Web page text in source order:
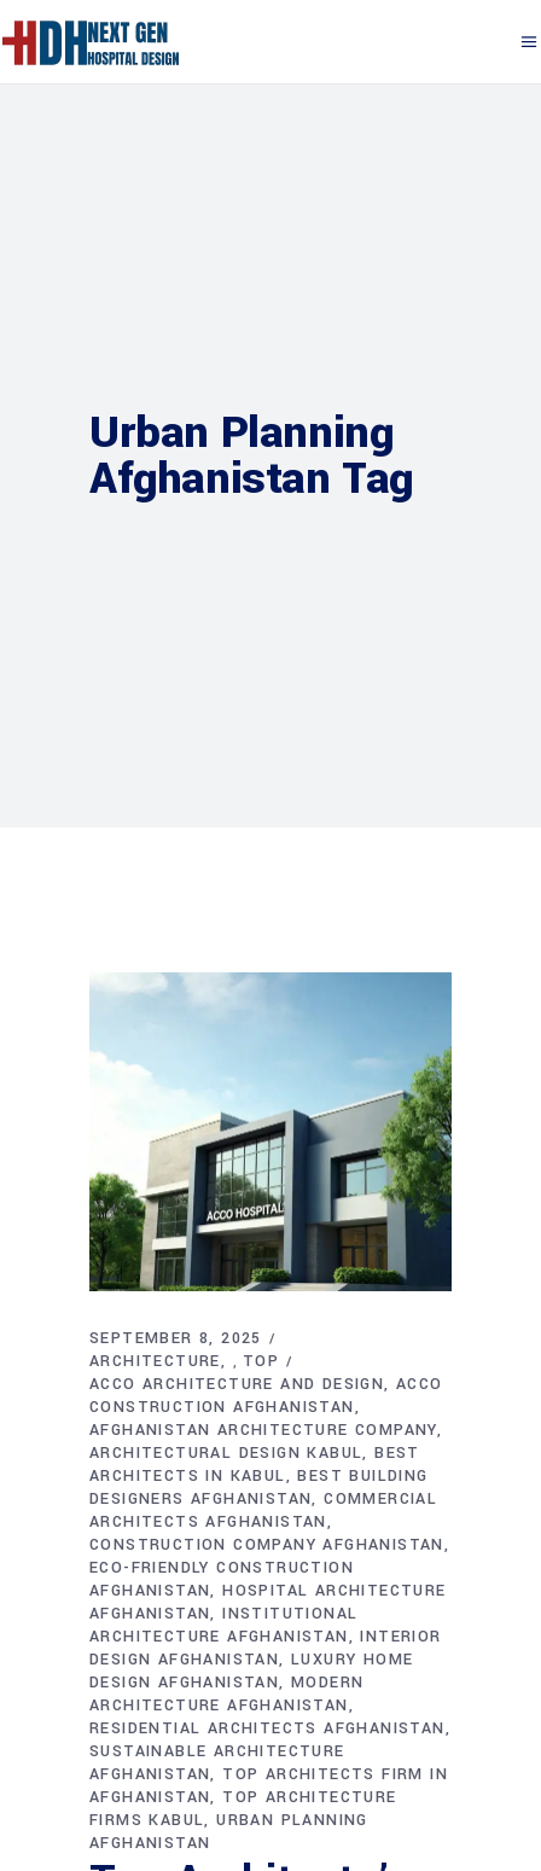
Urban Planning
Afghanistan Tag
SEPTEMBER 8, 2025
ARCHITECTURE
, TOP
ACCO ARCHITECTURE AND DESIGN ACCO
CONSTRUCTION AFGHANISTAN
AFGHANISTAN ARCHITECTURE COMPANY
ARCHITECTURAL DESIGN KABUL BEST
ARCHITECTS IN KABUL
BEST BUILDING
DESIGNERS AFGHANISTAN COMMERCIAL
ARCHITECTS AFGHANISTAN
CONSTRUCTION COMPANY AFGHANISTAN
ECO-FRIENDLY CONSTRUCTION
AFGHANISTAN HOSPITAL ARCHITECTURE
AFGHANISTAN INSTITUTIONAL
ARCHITECTURE AFGHANISTAN
INTERIOR
DESIGN AFGHANISTAN LUXURY HOME
DESIGN AFGHANISTAN MODERN
ARCHITECTURE AFGHANISTAN
RESIDENTIAL ARCHITECTS AFGHANISTAN
SUSTAINABLE ARCHITECTURE
AFGHANISTAN TOP ARCHITECTS FIRM IN
AFGHANISTAN TOP ARCHITECTURE
FIRMS KABUL URBAN PLANNING
AFGHANISTAN